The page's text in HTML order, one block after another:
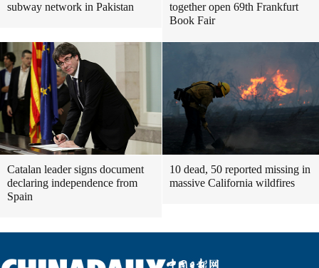
subway network in Pakistan
together open 69th Frankfurt
Book Fair
Catalan leader signs document
declaring independence from
Spain
10 dead, 50 reported missing in
massive California wildfires